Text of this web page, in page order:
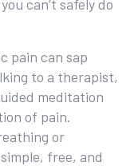
can’t safely do
pain can sap
to a therapist,
meditation
of pain.
or
free, and